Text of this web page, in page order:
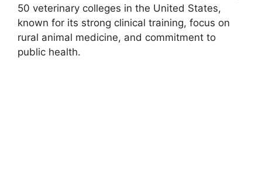
50 veterinary colleges in the United States,
known for its strong clinical training, focus on
rural animal medicine, and commitment to
public health.